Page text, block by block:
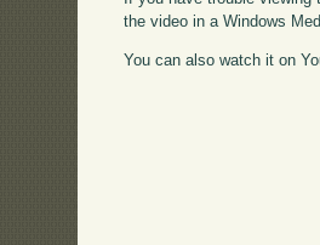
the video in a Windows
You can also watch it on